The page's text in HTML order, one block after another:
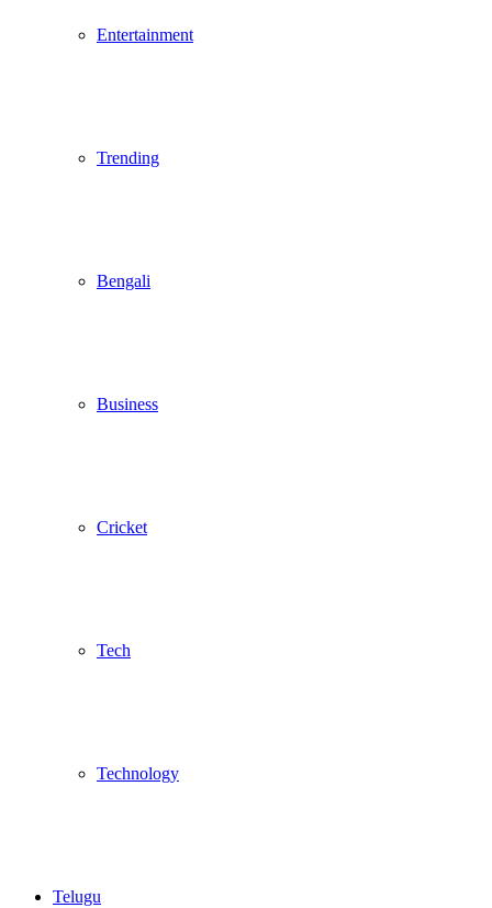
Entertainment
Trending
Bengali
Business
Cricket
Tech
Technology
Telugu